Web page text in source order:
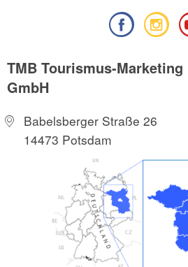
TMB Tourismus-
GmbH
Babelsberger Straße 26
14473 Potsdam